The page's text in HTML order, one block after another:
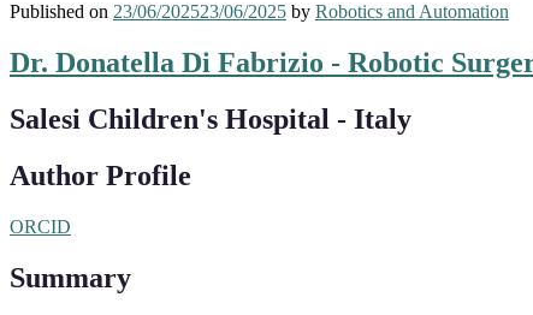
Published on 23/06/202523/06/2025 by Robotics and Automation
Dr. Donatella Di Fabrizio - Robotic
Salesi Children's Hospital - Italy
Author Profile
ORCID
Summary